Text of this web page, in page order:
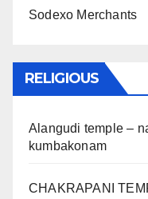
Sodexo Merchants
RELIGIOUS
Alangudi temple –
kumbakonam
CHAKRAPANI